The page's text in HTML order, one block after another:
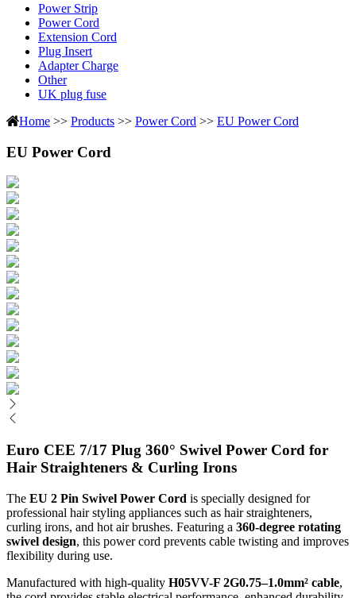
Power Strip
Power Cord
Extension Cord
Plug Insert
Adapter Charge
Other
UK plug fuse
Home >> Products >> Power Cord >> EU Power Cord
EU Power Cord
Euro CEE 7/17 Plug 360° Swivel Power Cord for
Hair Straighteners & Curling Irons
The EU 2 Pin Swivel Power Cord is specially designed for
professional hair styling appliances such as hair straighteners,
curling irons, and hot air brushes. Featuring a 360-degree rotating
swivel design, this power cord prevents cable twisting and improves
flexibility during use.
Manufactured with high-quality H05VV-F 2G0.75–1.0mm² cable,